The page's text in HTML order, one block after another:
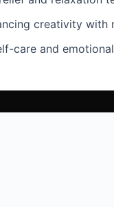
creativity with
care and